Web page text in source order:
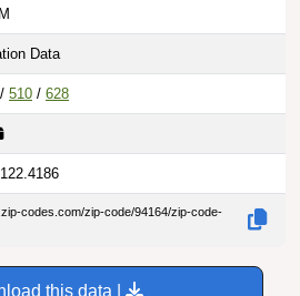
Data
/ 510 / 628
codes.com/zip-code/94164/zip-code-
this data |